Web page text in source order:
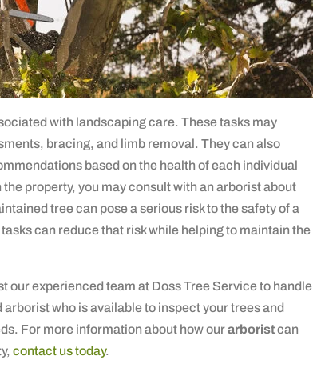
with landscaping care. These tasks may
bracing, and limb removal. They can also
based on the health of each individual
property, you may consult with an arborist about
tree can pose a serious risk to the safety of a
can reduce that risk while helping to maintain the
our experienced team at Doss Tree Service to handle
who is available to inspect your trees and
For more information about how ourarboristcan
contact us today.